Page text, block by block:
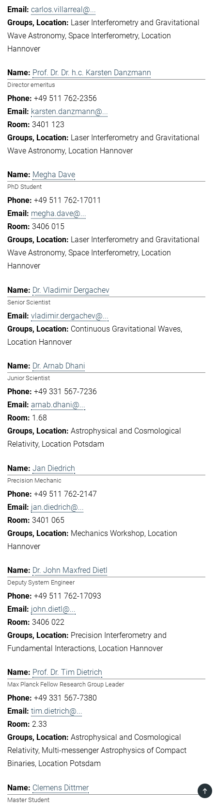
carlos.villarreal@...
Laser Interferometry and Gravitational
Wave Astronomy Space Interferometry Location
Hannover
Prof. Dr. Dr. h.c. Karsten Danzmann
Director emeritus
+49 511 762-2356
karsten.danzmann@...
3401 123
Laser Interferometry and Gravitational
Wave Astronomy Location Hannover
Megha Dave
PhD Student
+49 511 762-17011
megha.dave@...
3406 015
Laser Interferometry and Gravitational
Wave Astronomy Space Interferometry Location
Hannover
Dr. Vladimir Dergachev
Senior Scientist
vladimir.dergachev@...
Continuous Gravitational Waves
Location Hannover
Dr. Arnab Dhani
Junior Scientist
+49 331 567-7236
arnab.dhani@...
1.68
Astrophysical and Cosmological
Relativity Location Potsdam
Jan Diedrich
Precision Mechanic
+49 511 762-2147
jan.diedrich@...
3401 065
Mechanics Workshop Location
Hannover
Dr. John Maxfred Dietl
Deputy System Engineer
+49 511 762-17093
john.dietl@...
3406 022
Precision Interferometry and
Fundamental Interactions Location Hannover
Prof. Dr. Tim Dietrich
Max Planck Fellow Research Group Leader
+49 331 567-7380
tim.dietrich@...
2.33
Astrophysical and Cosmological
Relativity Multi-messenger Astrophysics of Compact
Binaries Location Potsdam
Clemens Dittmer
Master Student
TOP